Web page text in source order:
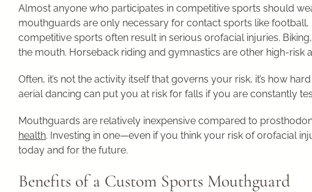
Almost anyone who participates in competitive sports should
mouthguards are only necessary for contact sports like
competitive sports often result in serious orofacial injuries.
the mouth. Horseback riding and gymnastics are other high-risk
Often, it’s not the activity itself that governs your risk, it’s how
aerial dancing can put you at risk for falls if you are constantly
Mouthguards are relatively inexpensive compared to
health. Investing in one—even if you think your risk of orofacial
today and for the future.
Benefits of a Custom Sports Mouthguard